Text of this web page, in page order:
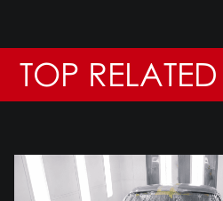
TOP RELATED